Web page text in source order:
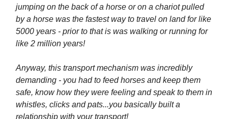
jumping on the back of a horse or on a chariot pulled
by a horse was the fastest way to travel on land for like
5000 years - prior to that is was walking or running for
like 2 million years!
Anyway, this transport mechanism was incredibly
demanding - you had to feed horses and keep them
safe, know how they were feeling and speak to them in
whistles, clicks and pats...you basically built a
relationship with your transport!